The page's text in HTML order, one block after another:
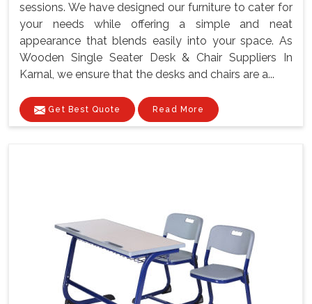
sessions. We have designed our furniture to cater for
your needs while offering a simple and neat
appearance that blends easily into your space. As
Wooden Single Seater Desk & Chair Suppliers In
Karnal, we ensure that the desks and chairs are a...
Get Best Quote Read More